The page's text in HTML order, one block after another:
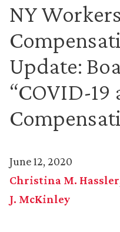
NY
Update:
“COVID-19
June 12, 2020
Christina M. Hassler
J. McKinley